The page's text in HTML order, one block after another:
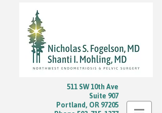
511 SW 10th Ave
Suite 907
Portland, OR 97205